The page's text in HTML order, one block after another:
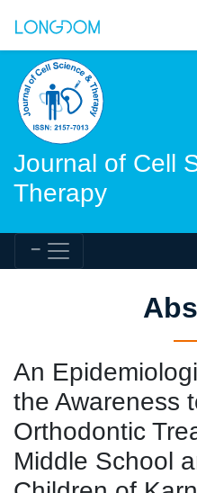
Journal of Cell
Therapy
An
the Awareness
Orthodontic
Middle School